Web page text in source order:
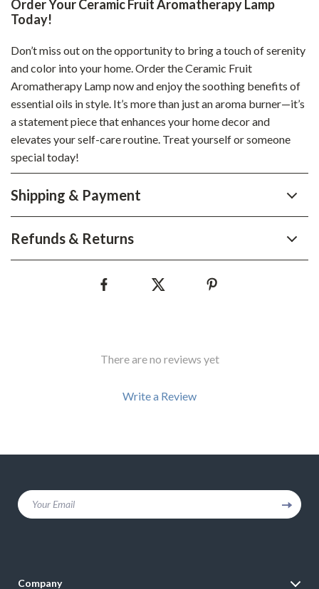
Order Your Ceramic Fruit Aromatherapy Lamp
Today!
Don’t miss out on the opportunity to bring a touch of serenity
and color into your home. Order the Ceramic Fruit
Aromatherapy Lamp now and enjoy the soothing benefits of
essential oils in style. It’s more than just an aroma burner—it’s
a statement piece that enhances your home decor and
elevates your self-care routine. Treat yourself or someone
special today!
Shipping & Payment
Refunds & Returns
There are no reviews yet
Write a Review
Your Email
Company